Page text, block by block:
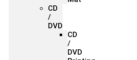
CD
/
DVD
CD
/
DVD